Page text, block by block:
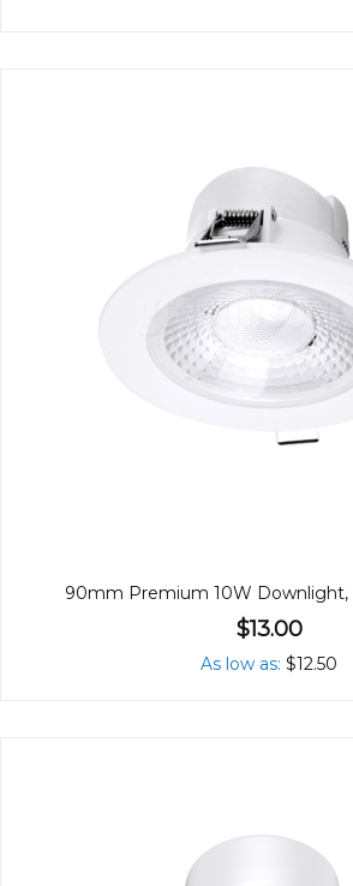
90mm Premium 10W Downlight,
$13.00
As low as $12.50